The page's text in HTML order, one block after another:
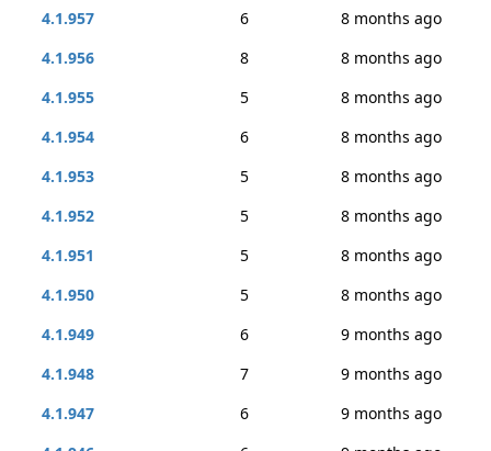
4.1.957
6
8 months ago
4.1.956
8
8 months ago
4.1.955
5
8 months ago
4.1.954
6
8 months ago
4.1.953
5
8 months ago
4.1.952
5
8 months ago
4.1.951
5
8 months ago
4.1.950
5
8 months ago
4.1.949
6
9 months ago
4.1.948
7
9 months ago
4.1.947
6
9 months ago